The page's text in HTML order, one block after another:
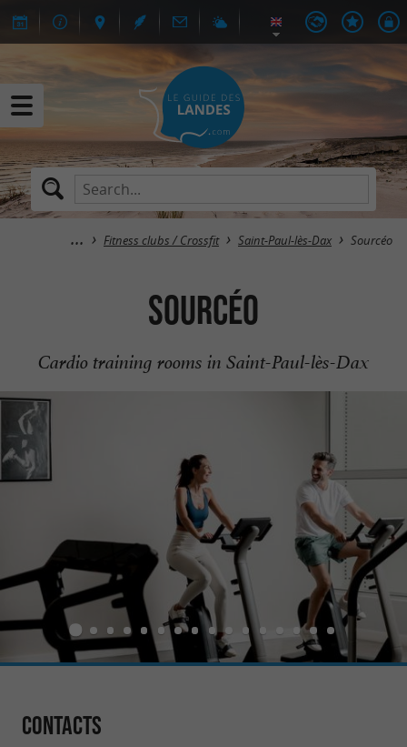
Fitness clubs / Crossfit Saint-Paul-lès-Dax Sourcéo
Sourcéo
Cardio training rooms in Saint-Paul-lès-Dax
Contacts